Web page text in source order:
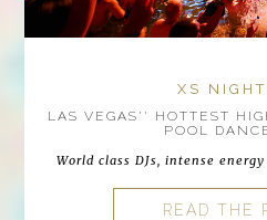
XS
LAS VEGAS'' HOTTEST
POOL
World class DJs, intense
READ THE